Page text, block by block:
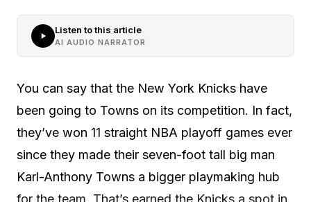
Listen to this article
AI AUDIO NARRATOR
You can say that the New York Knicks have
been going to Towns on its competition. In fact,
they’ve won 11 straight NBA playoff games ever
since they made their seven-foot tall big man
Karl-Anthony Towns a bigger playmaking hub
for the team. That’s earned the Knicks a spot in